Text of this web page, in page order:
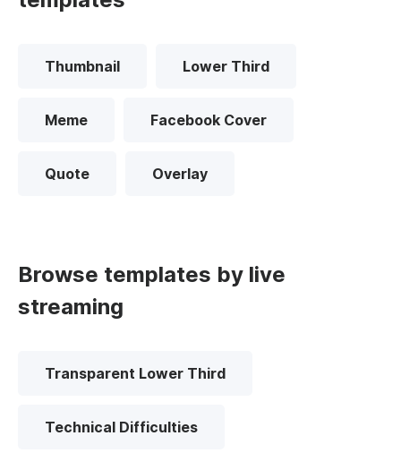
Thumbnail Lower Third
Meme Facebook Cover
Quote Overlay
Browse templates by live
streaming
Transparent Lower Third
Technical Difficulties